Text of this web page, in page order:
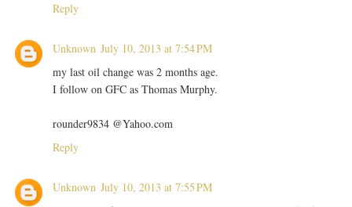
Reply
Unknown July 10, 2013 at 7:54 PM
my last oil change was 2 months age.
I follow on GFC as Thomas Murphy.
rounder9834 @Yahoo.com
Reply
Unknown July 10, 2013 at 7:55 PM